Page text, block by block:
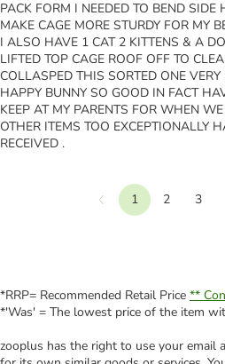
PACK FORM I NEEDED TO BEND
MAKE CAGE MORE STURDY FOR MY
I ALSO HAVE 1 CAT 2 KITTENS & A
LIFTED TOP CAGE ROOF OFF TO
COLLASPED THIS SORTED ONE
HAPPY BUNNY SO GOOD IN FACT
KEEP AT MY PARENTS FOR WHEN
OTHER ITEMS TOO EXCEPTIONALLY
RECEIVED .
Previous
1 2 3
*RRP= Recommended Retail Price **
*'Was' = The lowest price of the item
zooplus has the right to use your email